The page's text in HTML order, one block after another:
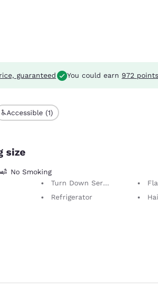
guaranteed You could earn 972 points
Accessible (1)
size
No Smoking
Turn Down Service
Refrigerator